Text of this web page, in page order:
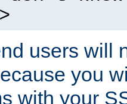
users will
you
with your